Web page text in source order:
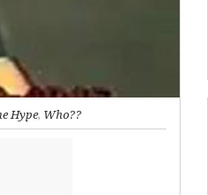
Hype, Who??